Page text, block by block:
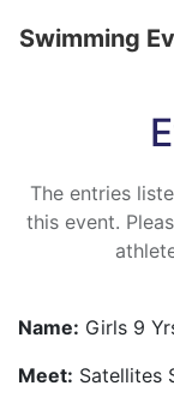
Swimming
The entries
this event.
Name: Girls 9
Meet: Satellites